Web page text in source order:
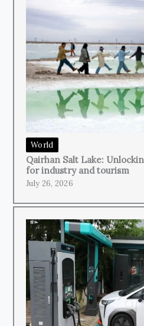
World
Qairhan Salt Lake:
for industry and tourism
July 26, 2026